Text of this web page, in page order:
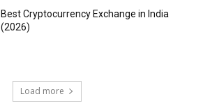
Best Cryptocurrency Exchange in India
(2026)
Load more